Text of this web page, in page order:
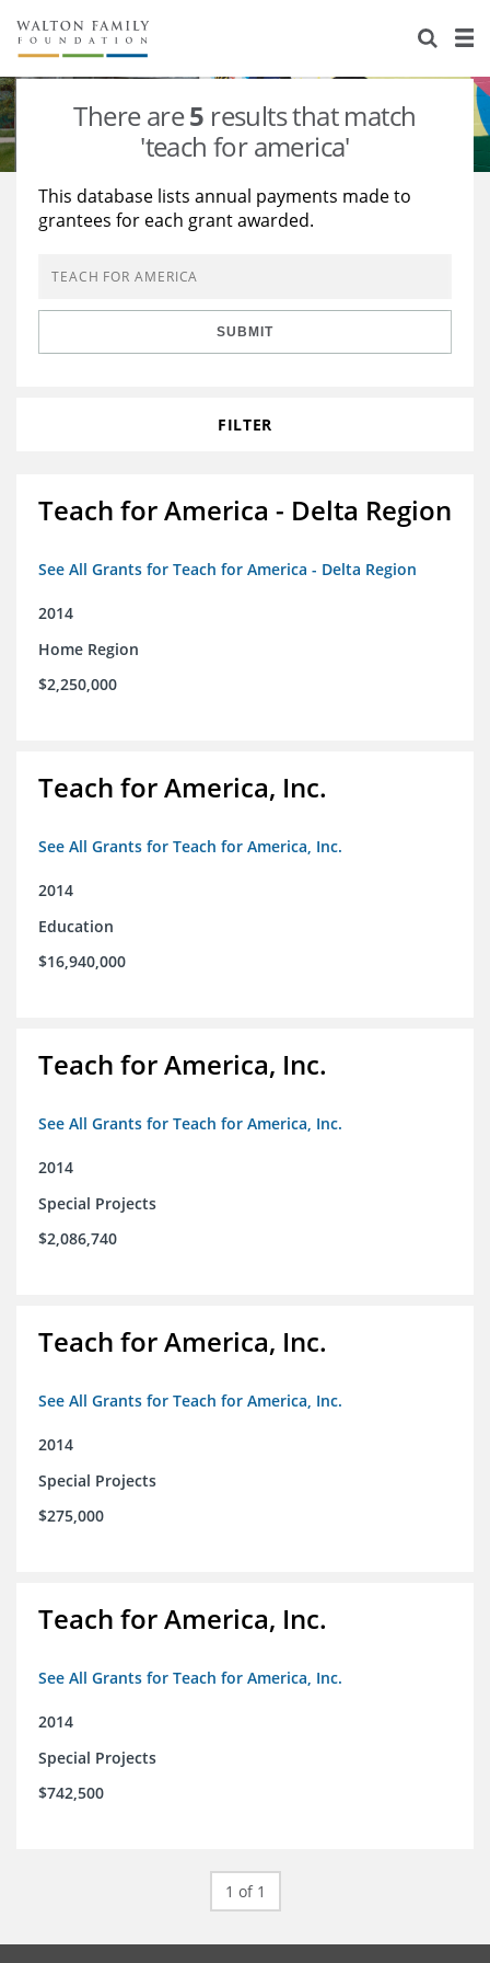
About Us
Staff
Reports & Financials
Stories
Education
Learning
Grants Database
Opportunity Survey 2026
There are5 results that match
'teach for america'
This database lists annual payments made to
grantees for each grant awarded.
SUBMIT
FILTER
Teach for America - Delta Region
See All Grants for Teach for America - Delta Region
2014
Home Region
$2,250,000
Teach for America, Inc.
See All Grants for Teach for America, Inc.
2014
Education
$16,940,000
Teach for America, Inc.
See All Grants for Teach for America, Inc.
2014
Special Projects
$2,086,740
Teach for America, Inc.
See All Grants for Teach for America, Inc.
2014
Special Projects
$275,000
Teach for America, Inc.
See All Grants for Teach for America, Inc.
2014
Special Projects
$742,500
1 of 1